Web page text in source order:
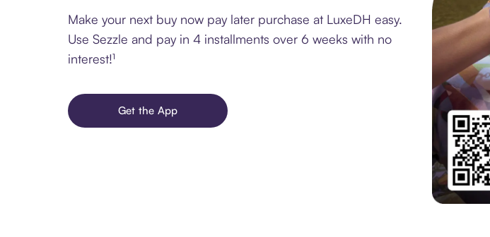
Make your next buy now pay later purchase at LuxeDH easy.
Use Sezzle and pay in 4 installments over 6 weeks with no
interest!¹
Get the App